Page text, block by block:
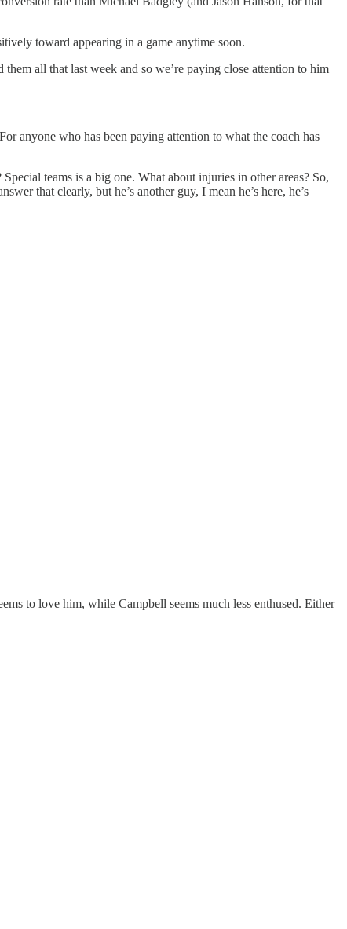
toward appearing in a game anytime soon.
all that last week and so we’re paying close attention to him
anyone who has been paying attention to what the coach has
teams is a big one. What about injuries in other areas? So,
that clearly, but he’s another guy, I mean he’s here, he’s
to love him, while Campbell seems much less enthused. Either